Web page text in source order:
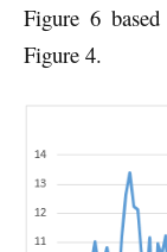
Figure 6
Figure 4.